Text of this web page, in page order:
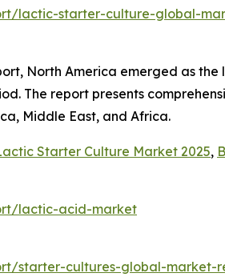
lactic-starter-culture-global-
North America emerged as
The report presents
Middle East, and Africa.
Starter Culture Market 2025,
lactic-acid-market
starter-cultures-global-market-